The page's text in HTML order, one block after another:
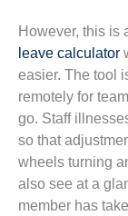
However, this is
leave calculator
easier. The tool
remotely for
go. Staff
so that
wheels turning
also see at a
member has